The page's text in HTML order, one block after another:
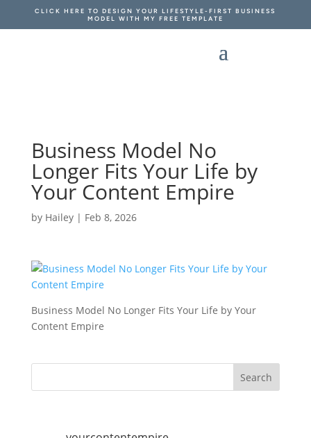
CLICK HERE TO DESIGN YOUR LIFESTYLE-FIRST BUSINESS
MODEL WITH MY FREE TEMPLATE
Business Model No
Longer Fits Your Life by
Your Content Empire
by Hailey| Feb 8, 2026
Business Model No Longer Fits Your Life by Your
Content Empire